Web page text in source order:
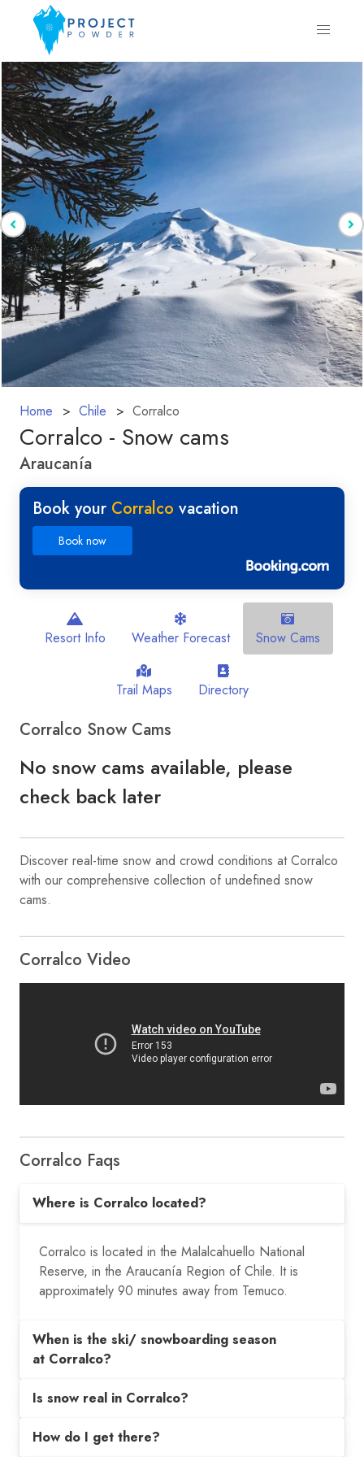
Home Chile Corralco
Corralco - Snow cams
Araucanía
Book your Corralco vacation
Book now
Resort Info Weather Forecast Snow Cams
Trail Maps Directory
Corralco Snow Cams
No snow cams available, please
check back later
Discover real-time snow and crowd conditions at Corralco
with our comprehensive collection of undefined snow
cams.
Corralco Video
Corralco Faqs
Where is Corralco located?
Corralco is located in the Malalcahuello National
Reserve, in the Araucanía Region of Chile. It is
approximately 90 minutes away from Temuco.
When is the ski/ snowboarding season
at Corralco?
Is snow real in Corralco?
How do I get there?